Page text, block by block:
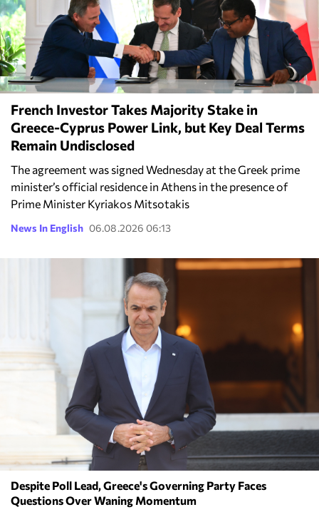
French Investor Takes Majority Stake in
Greece-Cyprus Power Link, but Key Deal Terms
Remain Undisclosed
The agreement was signed Wednesday at the Greek prime
minister’s official residence in Athens in the presence of
Prime Minister Kyriakos Mitsotakis
News In English 06.08.2026 06:13
Despite Poll Lead, Greece's Governing Party Faces
Questions Over Waning Momentum